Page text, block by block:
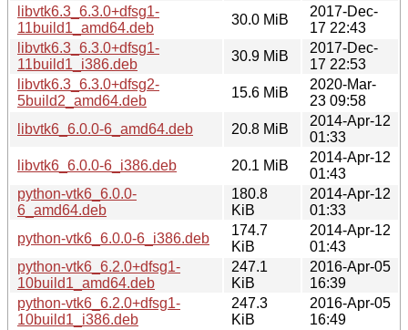
libvtk6.3_6.3.0+dfsg1-
11build1_amd64.deb
30.0 MiB
2017-Dec-
17 22:43
libvtk6.3_6.3.0+dfsg1-
11build1_i386.deb
30.9 MiB
2017-Dec-
17 22:53
libvtk6.3_6.3.0+dfsg2-
5build2_amd64.deb
15.6 MiB
2020-Mar-
23 09:58
libvtk6_6.0.0-6_amd64.deb
20.8 MiB
2014-Apr-12
01:33
libvtk6_6.0.0-6_i386.deb
20.1 MiB
2014-Apr-12
01:43
python-vtk6_6.0.0-
6_amd64.deb
180.8
KiB
2014-Apr-12
01:33
python-vtk6_6.0.0-6_i386.deb
174.7
KiB
2014-Apr-12
01:43
python-vtk6_6.2.0+dfsg1-
10build1_amd64.deb
247.1
KiB
2016-Apr-05
16:39
python-vtk6_6.2.0+dfsg1-
10build1_i386.deb
247.3
KiB
2016-Apr-05
16:49